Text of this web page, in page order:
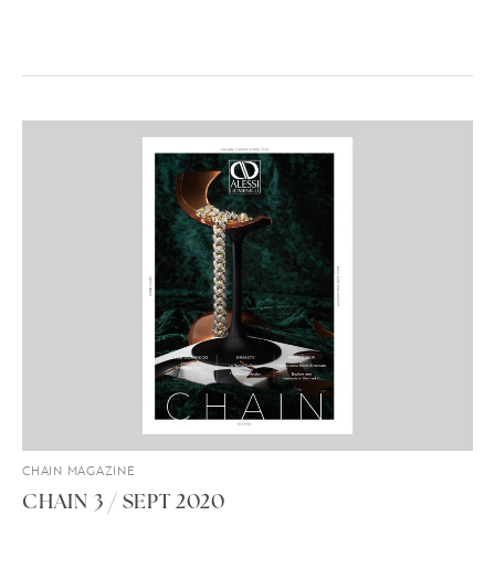
CHAIN MAGAZINE
CHAIN 3 / SEPT 2020